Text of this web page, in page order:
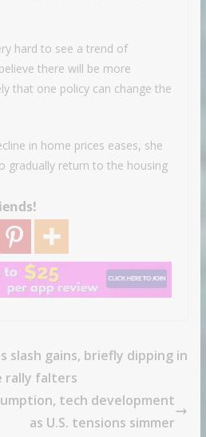
hard to see a trend of
there will be more
that one policy can change the
in home prices eases, she
gradually return to the housing
slash gains, briefly dipping in
rally falters
tech development
as U.S. tensions simmer